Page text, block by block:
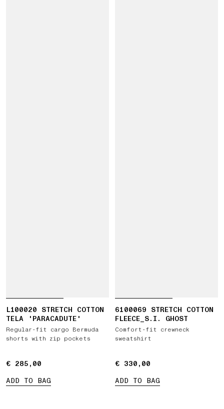
L100020 STRETCH COTTON
TELA 'PARACADUTE'
Regular-fit cargo Bermuda
shorts with zip pockets
€ 285,00
€ 285,00
ADD TO BAG
6100069 STRETCH COTTON
FLEECE_S.I. GHOST
Comfort-fit crewneck
sweatshirt
€ 330,00
€ 330,00
ADD TO BAG